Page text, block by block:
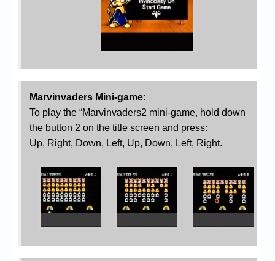
Marvinvaders Mini-game:
To play the “Marvinvaders2 mini-game, hold down
the button 2 on the title screen and press:
Up, Right, Down, Left, Up, Down, Left, Right.